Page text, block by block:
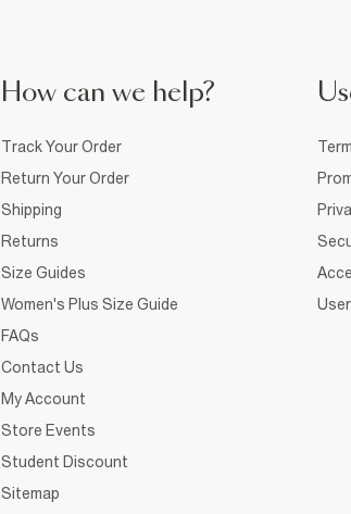
How can we help?
Track Your Order
Return Your Order
Shipping
Returns
Size Guides
Women's Plus Size Guide
FAQs
Contact Us
My Account
Store Events
Student Discount
Sitemap